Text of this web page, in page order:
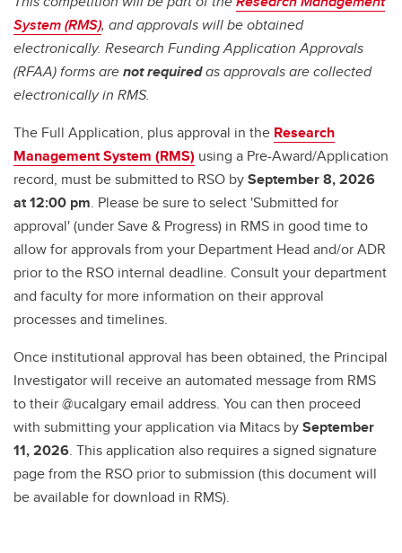
System (RMS), and approvals will be obtained
electronically. Research Funding Application Approvals
(RFAA) forms arenot requiredas approvals are collected
electronically in RMS.
The Full Application, plus approval in the Research
Management System (RMS) using a Pre-Award/Application
record, must be submitted to RSO bySeptember 8, 2026
at 12:00 pm. Please be sure to select 'Submitted for
approval' (under Save & Progress) in RMS in good time to
allow for approvals from your Department Head and/or ADR
prior to the RSO internal deadline. Consult your department
and faculty for more information on their approval
processes and timelines.
Once institutional approval has been obtained, the Principal
Investigator will receive an automated message from RMS
to their @ucalgary email address. You can then proceed
with submitting your application via Mitacs bySeptember
11, 2026. This application also requires a signed signature
page from the RSO prior to submission (this document will
be available for download in RMS).